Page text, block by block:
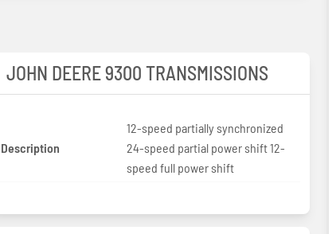
JOHN DEERE 9300 TRANSMISSIONS
Description
12-speed partially synchronized
24-speed partial power shift 12-
speed full power shift